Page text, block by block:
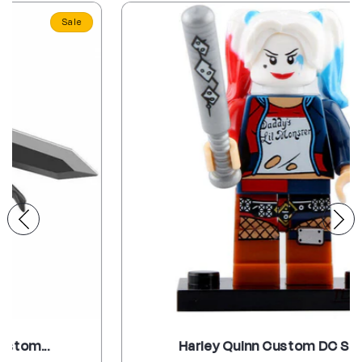
Sale
Harley Quinn Custom DC Supe...